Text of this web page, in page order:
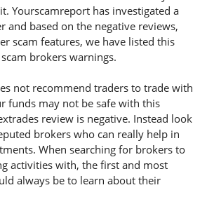
Yourscamreport has investigated a
and based on the negative reviews,
scam features, we have listed this
brokers warnings.
not recommend traders to trade with
funds may not be safe with this
review is negative. Instead look
brokers who can really help in
When searching for brokers to
activities with, the first and most
always be to learn about their